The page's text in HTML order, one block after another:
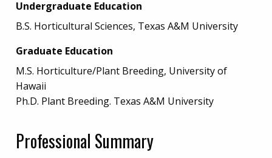
Undergraduate Education
B.S. Horticultural Sciences, Texas A&M University
Graduate Education
M.S. Horticulture/Plant Breeding, University of
Hawaii
Ph.D. Plant Breeding. Texas A&M University
Professional Summary